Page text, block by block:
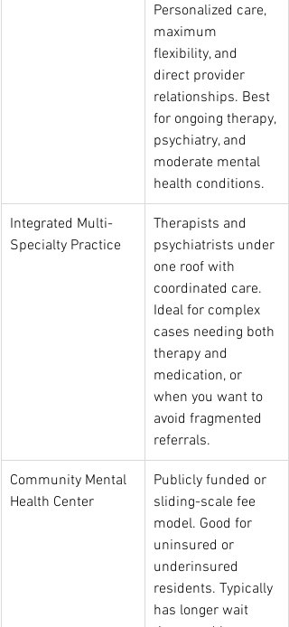
Personalized care,
maximum
flexibility, and
direct provider
relationships. Best
for ongoing therapy,
psychiatry, and
moderate mental
health conditions.
Integrated Multi-
Specialty Practice
Therapists and
psychiatrists under
one roof with
coordinated care.
Ideal for complex
cases needing both
therapy and
medication, or
when you want to
avoid fragmented
referrals.
Community Mental
Health Center
Publicly funded or
sliding-scale fee
model. Good for
uninsured or
underinsured
residents. Typically
has longer wait